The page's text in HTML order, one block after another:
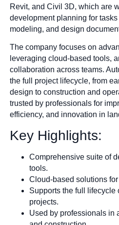
Revit, and Civil 3D, which are
development planning for
modeling, and design
The company focuses on
leveraging cloud-based tools,
collaboration across teams.
the full project lifecycle, from
design to construction and
trusted by professionals for
efficiency, and innovation in
Key Highlights:
Comprehensive suite of
tools.
Cloud-based solutions
Supports the full lifecycle
projects.
Used by professionals in